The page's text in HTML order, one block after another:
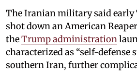
The Iranian military said early
shot down an American
theTrump administration
characterized as “self-defense
southern Iran, further